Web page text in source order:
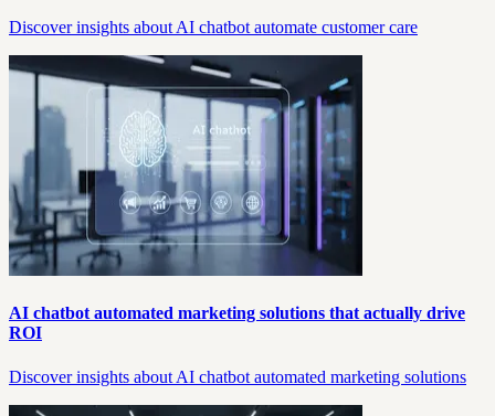
Discover insights about AI chatbot automate customer care
AI chatbot automated marketing solutions that actually drive
ROI
Discover insights about AI chatbot automated marketing solutions